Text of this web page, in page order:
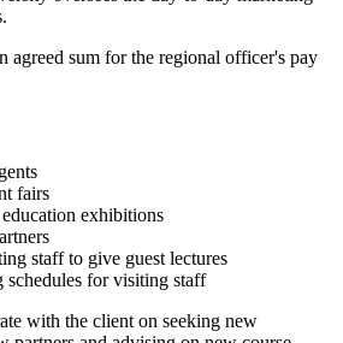
agreed sum for the regional officer's pay
fairs
exhibitions
staff to give guest lectures
schedules for visiting staff
with the client on seeking new